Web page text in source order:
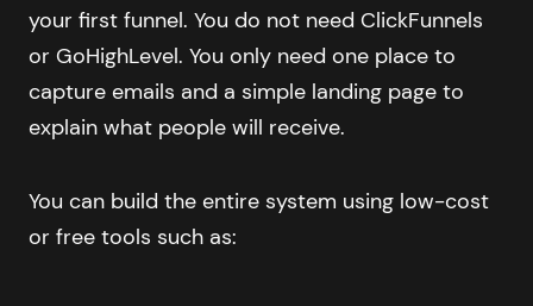
your first funnel. You do not need ClickFunnels
or GoHighLevel. You only need one place to
capture emails and a simple landing page to
explain what people will receive.
You can build the entire system using low-cost
or free tools such as: